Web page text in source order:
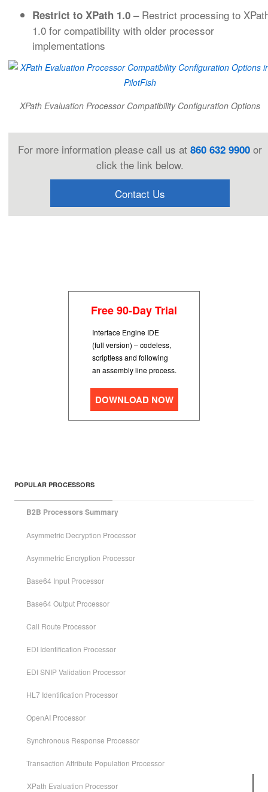
Restrict to XPath 1.0 – Restrict processing to
1.0 for compatibility with older processor
implementations
XPath Evaluation Processor Compatibility Configuration Options
For more information please call us at 860 632 9900 or
click the link below.
Contact Us
Free 90-Day Trial
Interface Engine IDE
(full version) – codeless,
scriptless and following
an assembly line process.
DOWNLOAD NOW
POPULAR PROCESSORS
B2B Processors Summary
Asymmetric Decryption Processor
Asymmetric Encryption Processor
Base64 Input Processor
Base64 Output Processor
Call Route Processor
EDI Identification Processor
EDI SNIP Validation Processor
HL7 Identification Processor
OpenAI Processor
Synchronous Response Processor
Transaction Attribute Population Processor
XPath Evaluation Processor